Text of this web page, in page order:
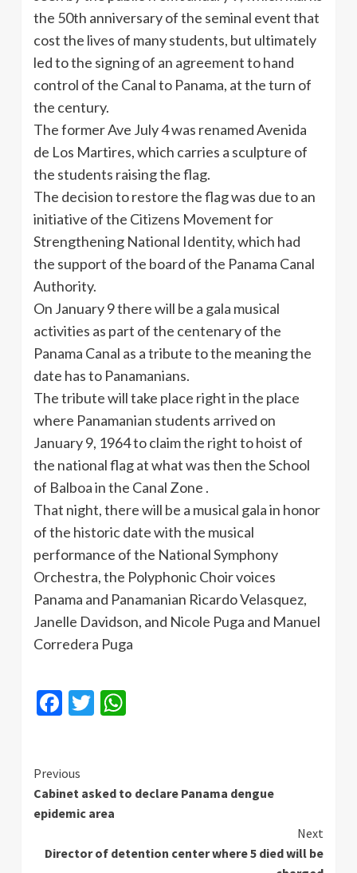
the 50th anniversary of the seminal event that
cost the lives of many students, but ultimately
led to the signing of an agreement to hand
control of the Canal to Panama, at the turn of
the century.
The former Ave July 4 was renamedAvenida
de Los Martires, which carries a sculpture of
the students raising the flag.
The decision to restore the flag was due to an
initiative of the Citizens Movement for
Strengthening National Identity, which had
the support of the board of the Panama Canal
Authority.
On January 9 there will be a gala musical
activities as part of the centenary of the
Panama Canal as a tribute to the meaning the
date has to Panamanians.
The tribute will take place right in the place
where Panamanian students arrived on
January 9, 1964 to claim the right to hoist of
the national flag at what was then the School
of Balboa in the Canal Zone .
That night, there will be a musical gala in honor
of the historic date with the musical
performance of the National Symphony
Orchestra, the Polyphonic Choir voices
Panama and Panamanian Ricardo Velasquez,
Janelle Davidson, and Nicole Puga and Manuel
Corredera Puga
Facebook
Twitter
Continue
Reading
Previous
Cabinet asked to declare Panama dengue
epidemic area
Next
Director of detention center where 5 died will be